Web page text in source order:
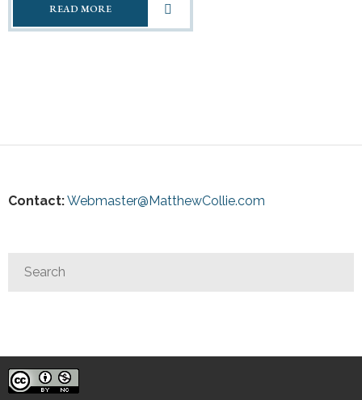
READ MORE
Contact:Webmaster@MatthewCollie.com